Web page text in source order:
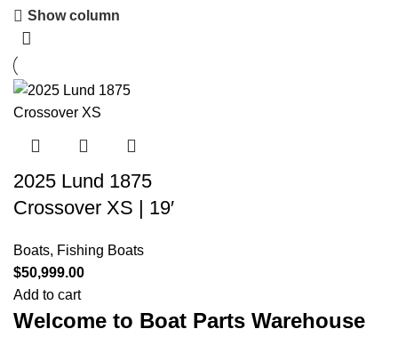
Days
Show column
2025 Lund 1875
Crossover XS | 19′
Boats, Fishing Boats
$50,999.00
Add to cart
Welcome to Boat Parts Warehouse